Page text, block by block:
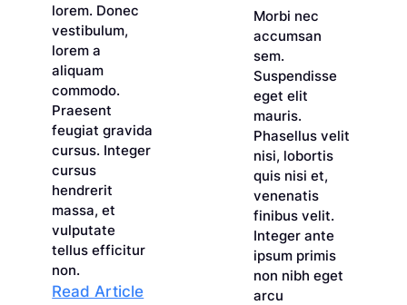
lorem. Donec
vestibulum,
lorem a
aliquam
commodo.
Praesent
feugiat gravida
cursus. Integer
cursus
hendrerit
massa, et
vulputate
tellus efficitur
non.
Read Article:
Morbi nec
accumsan
sem.
Suspendisse
eget elit
mauris.
Phasellus velit
nisi, lobortis
quis nisi et,
venenatis
finibus velit.
Integer ante
ipsum primis
non nibh eget
arcu